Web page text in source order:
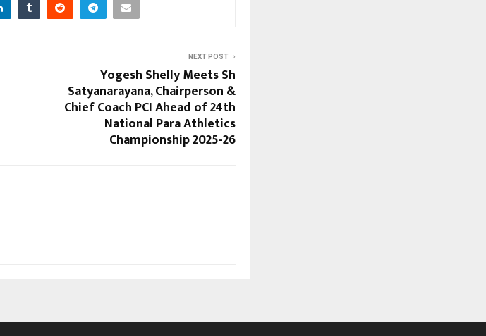
NEXT POST
Yogesh Shelly Meets Sh
Satyanarayana, Chairperson &
Chief Coach PCI Ahead of 24th
National Para Athletics
Championship 2025-26